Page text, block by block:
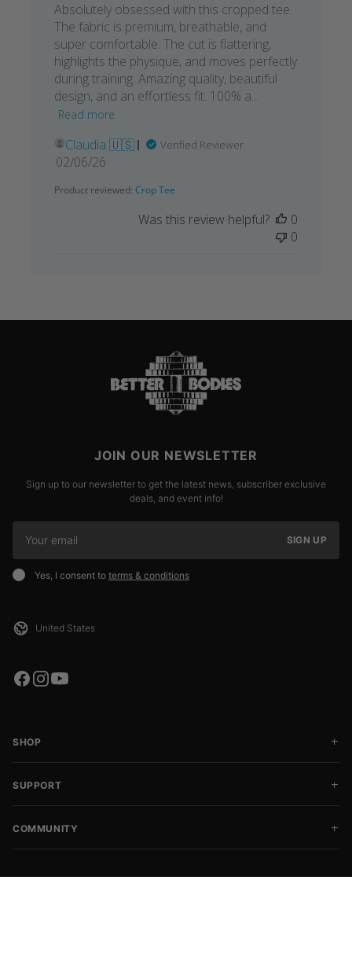
Absolutely obsessed with this cropped tee.
The fabric is premium, breathable, and
super comfortable. The cut is flattering,
highlights the physique, and moves perfectly
during training. Amazing quality, beautiful
design, and an effortless fit. 100% a...
Read more
Claudia 🇺🇸 Verified Reviewer
Published
02/06/26
Product reviewed: Crop Tee
Was this review helpful?
0
0
JOIN OUR NEWSLETTER
Sign up to our newsletter to get the latest news, subscriber exclusive
deals, and event info!
SIGN UP
Yes, I consent to terms & conditions
SHOP
SUPPORT
COMMUNITY